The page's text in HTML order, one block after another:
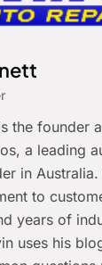
the founder
a leading
in Australia.
to
years of
uses his